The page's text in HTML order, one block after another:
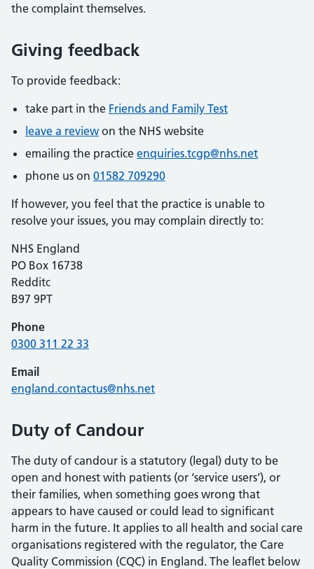
the complaint themselves.
Giving feedback
To provide feedback:
take part in the Friends and Family Test
leave a review on the NHS website
emailing the practice enquiries.tcgp@nhs.net
phone us on 01582 709290
If however, you feel that the practice is unable to
resolve your issues, you may complain directly to:
NHS England
PO Box 16738
Redditc
B97 9PT
Phone
0300 311 22 33
Email
england.contactus@nhs.net
Duty of Candour
The duty of candour is a statutory (legal) duty to be
open and honest with patients (or ‘service users’), or
their families, when something goes wrong that
appears to have caused or could lead to significant
harm in the future. It applies to all health and social care
organisations registered with the regulator, the Care
Quality Commission (CQC) in England. The leaflet below